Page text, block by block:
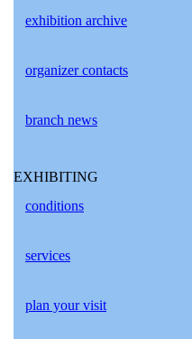
exhibition archive
organizer contacts
branch news
EXHIBITING
conditions
services
plan your visit